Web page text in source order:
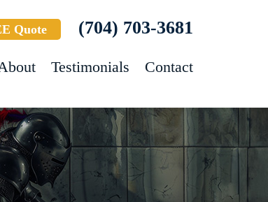
Quote (704) 703-3681
Testimonials Contact